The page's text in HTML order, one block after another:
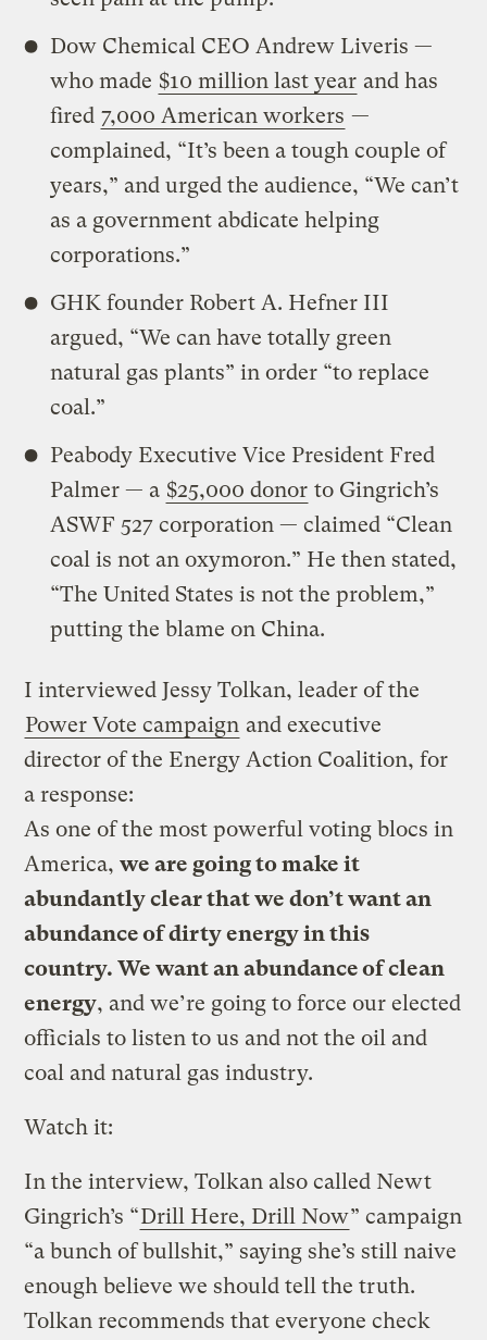
Dow Chemical CEO Andrew Liveris —
who made $10 million last year and has
fired 7,000 American workers —
complained, “It’s been a tough couple of
years,” and urged the audience, “We can’t
as a government abdicate helping
corporations.”
GHK founder Robert A. Hefner III
argued, “We can have totally green
natural gas plants” in order “to replace
coal.”
Peabody Executive Vice President Fred
Palmer — a $25,000 donor to Gingrich’s
ASWF 527 corporation — claimed “Clean
coal is not an oxymoron.” He then stated,
“The United States is not the problem,”
putting the blame on China.
I interviewed Jessy Tolkan, leader of the
Power Vote campaign and executive
director of the Energy Action Coalition, for
a response:
As one of the most powerful voting blocs in
America,we are going to make it
abundantly clear that we don’t want an
abundance of dirty energy in this
country. We want an abundance of clean
energy, and we’re going to force our elected
officials to listen to us and not the oil and
coal and natural gas industry.
Watch it:
In the interview, Tolkan also called Newt
Gingrich’s “Drill Here, Drill Now” campaign
“a bunch of bullshit,” saying she’s still naive
enough believe we should tell the truth.
Tolkan recommends that everyone check